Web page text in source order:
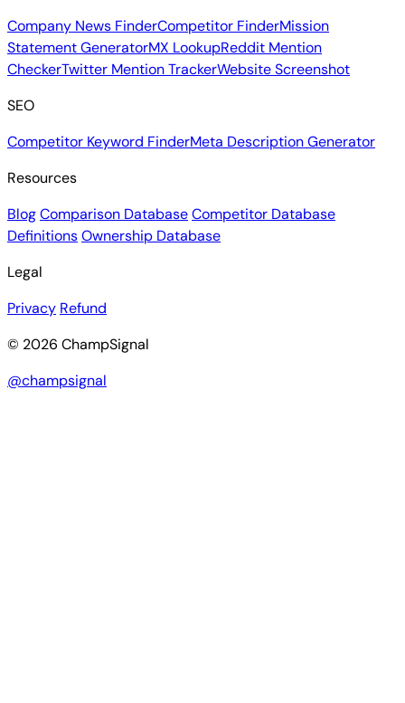
Company News FinderCompetitor FinderMission
Statement GeneratorMX LookupReddit Mention
CheckerTwitter Mention TrackerWebsite Screenshot
SEO
Competitor Keyword FinderMeta Description Generator
Resources
BlogComparison DatabaseCompetitor Database
DefinitionsOwnership Database
Legal
Privacy Refund
© 2026 ChampSignal
@champsignal